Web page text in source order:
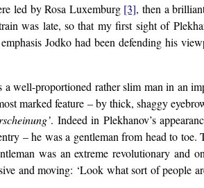
led by Rosa Luxemburg [3], then a
was late, so that my first sight of
Jodko had been defending his
well-proportioned rather slim man in an
marked feature – by thick, shaggy
. Indeed in Plekhanov’s
– he was a gentleman from head to toe.
was an extreme revolutionary and
and moving: ‘Look what sort of people